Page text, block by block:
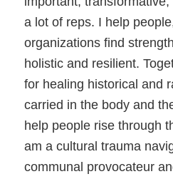
a lot of reps. I help
organizations find
holistic and resilient.
for healing historical and
carried in the body and
help people rise through
am a cultural trauma
communal provocateur